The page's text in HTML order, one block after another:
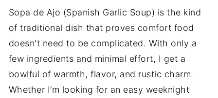
Sopa de Ajo (Spanish Garlic Soup) is the kind
of traditional dish that proves comfort food
doesn't need to be complicated. With only a
few ingredients and minimal effort, I get a
bowlful of warmth, flavor, and rustic charm.
Whether I’m looking for an easy weeknight